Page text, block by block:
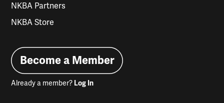
NKBA Partners
NKBA Store
Become a Member
Already a member? Log In